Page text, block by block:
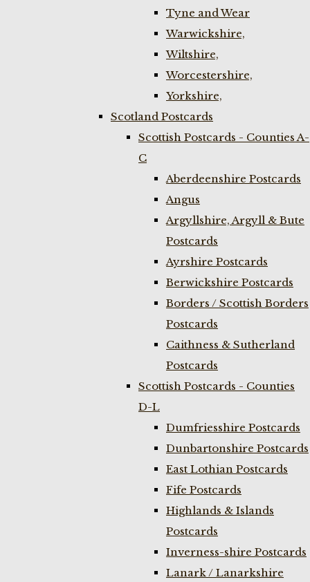
Tyne and Wear
Warwickshire,
Wiltshire,
Worcestershire,
Yorkshire,
Scotland Postcards
Scottish Postcards - Counties A-
C
Aberdeenshire Postcards
Angus
Argyllshire, Argyll & Bute
Postcards
Ayrshire Postcards
Berwickshire Postcards
Borders / Scottish Borders
Postcards
Caithness & Sutherland
Postcards
Scottish Postcards - Counties
D-L
Dumfriesshire Postcards
Dunbartonshire Postcards
East Lothian Postcards
Fife Postcards
Highlands & Islands
Postcards
Inverness-shire Postcards
Lanark / Lanarkshire